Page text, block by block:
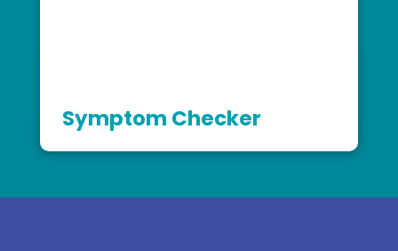
Symptom Checker